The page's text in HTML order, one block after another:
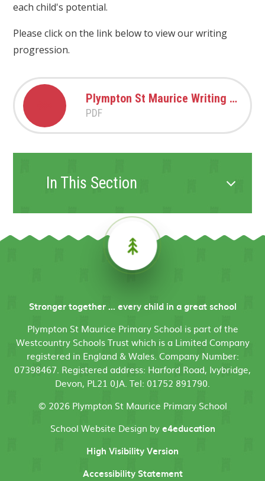
each child's potential.
Please click on the link below to view our writing
progression.
Plympton St Maurice Writing Progression 2024-2025
PDF
In This Section
Stronger together ... every child in a great school
Plympton St Maurice Primary School is part of the
Westcountry Schools Trust which is a Limited Company
registered in England & Wales. Company Number:
07398467. Registered address: Harford Road, Ivybridge,
Devon, PL21 0JA. Tel: 01752 891790.
© 2026 Plympton St Maurice Primary School
School Website Design bye4education
High Visibility Version
Accessibility Statement